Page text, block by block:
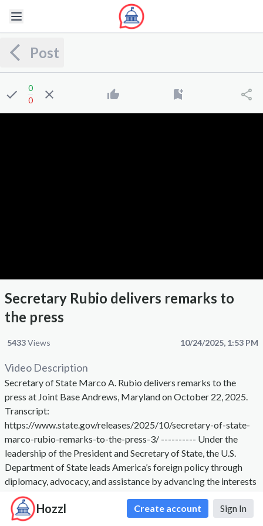
Hozzl Create account Sign In
Post
0
0
Secretary Rubio delivers remarks to
the press
Views
5433 10/24/2025, 1:53 PM
Video Description
Secretary of State Marco A. Rubio delivers remarks to the
press at Joint Base Andrews, Maryland on October 22, 2025.
Transcript:
https://www.state.gov/releases/2025/10/secretary-of-state-
marco-rubio-remarks-to-the-press-3/ ---------- Under the
leadership of the President and Secretary of State, the U.S.
Department of State leads America’s foreign policy through
diplomacy, advocacy, and assistance by advancing the interests
of the American people, their safety and economic prosperity.
On behalf of the American people we promote and
demonstrate democratic values and advance a free, peaceful,